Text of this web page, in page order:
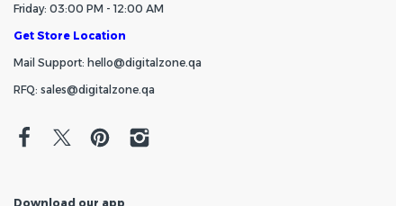
Friday: 03:00 PM - 12:00 AM
Get Store Location
Mail Support: hello@digitalzone.qa
RFQ: sales@digitalzone.qa
Download our app